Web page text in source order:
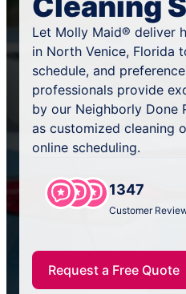
Let Molly Maid® deliver
in North Venice, Florida
schedule, and
professionals provide
by our Neighborly Done
as customized cleaning
online scheduling.
1347
Customer
Request a Free Quote